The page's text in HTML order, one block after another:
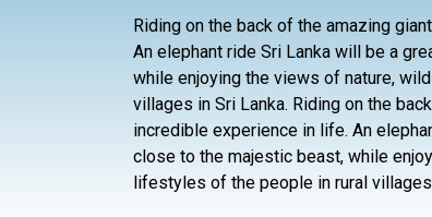
Riding on the back of the amazing
An elephant ride Sri Lanka will be a
while enjoying the views of nature,
villages in Sri Lanka. Riding on the
incredible experience in life. An
close to the majestic beast, while
lifestyles of the people in rural villages